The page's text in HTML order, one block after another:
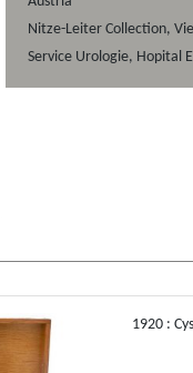
Nitze-Leiter Collection,
Service Urologie, Hopital
1920 :